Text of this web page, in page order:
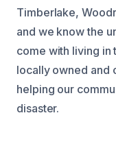
Timberlake,
and we know the
come with living in
locally owned and
helping our
disaster.